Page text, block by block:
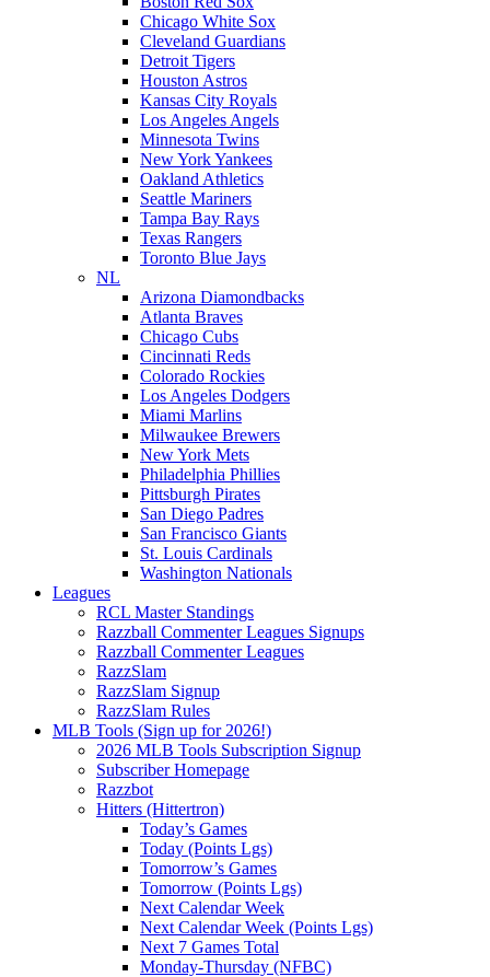
Chicago White Sox
Cleveland Guardians
Detroit Tigers
Houston Astros
Kansas City Royals
Los Angeles Angels
Minnesota Twins
New York Yankees
Oakland Athletics
Seattle Mariners
Tampa Bay Rays
Texas Rangers
Toronto Blue Jays
NL
Arizona Diamondbacks
Atlanta Braves
Chicago Cubs
Cincinnati Reds
Colorado Rockies
Los Angeles Dodgers
Miami Marlins
Milwaukee Brewers
New York Mets
Philadelphia Phillies
Pittsburgh Pirates
San Diego Padres
San Francisco Giants
St. Louis Cardinals
Washington Nationals
Leagues
RCL Master Standings
Razzball Commenter Leagues Signups
Razzball Commenter Leagues
RazzSlam
RazzSlam Signup
RazzSlam Rules
MLB Tools (Sign up for 2026!)
2026 MLB Tools Subscription Signup
Subscriber Homepage
Razzbot
Hitters (Hittertron)
Today’s Games
Today (Points Lgs)
Tomorrow’s Games
Tomorrow (Points Lgs)
Next Calendar Week
Next Calendar Week (Points Lgs)
Next 7 Games Total
Monday-Thursday (NFBC)